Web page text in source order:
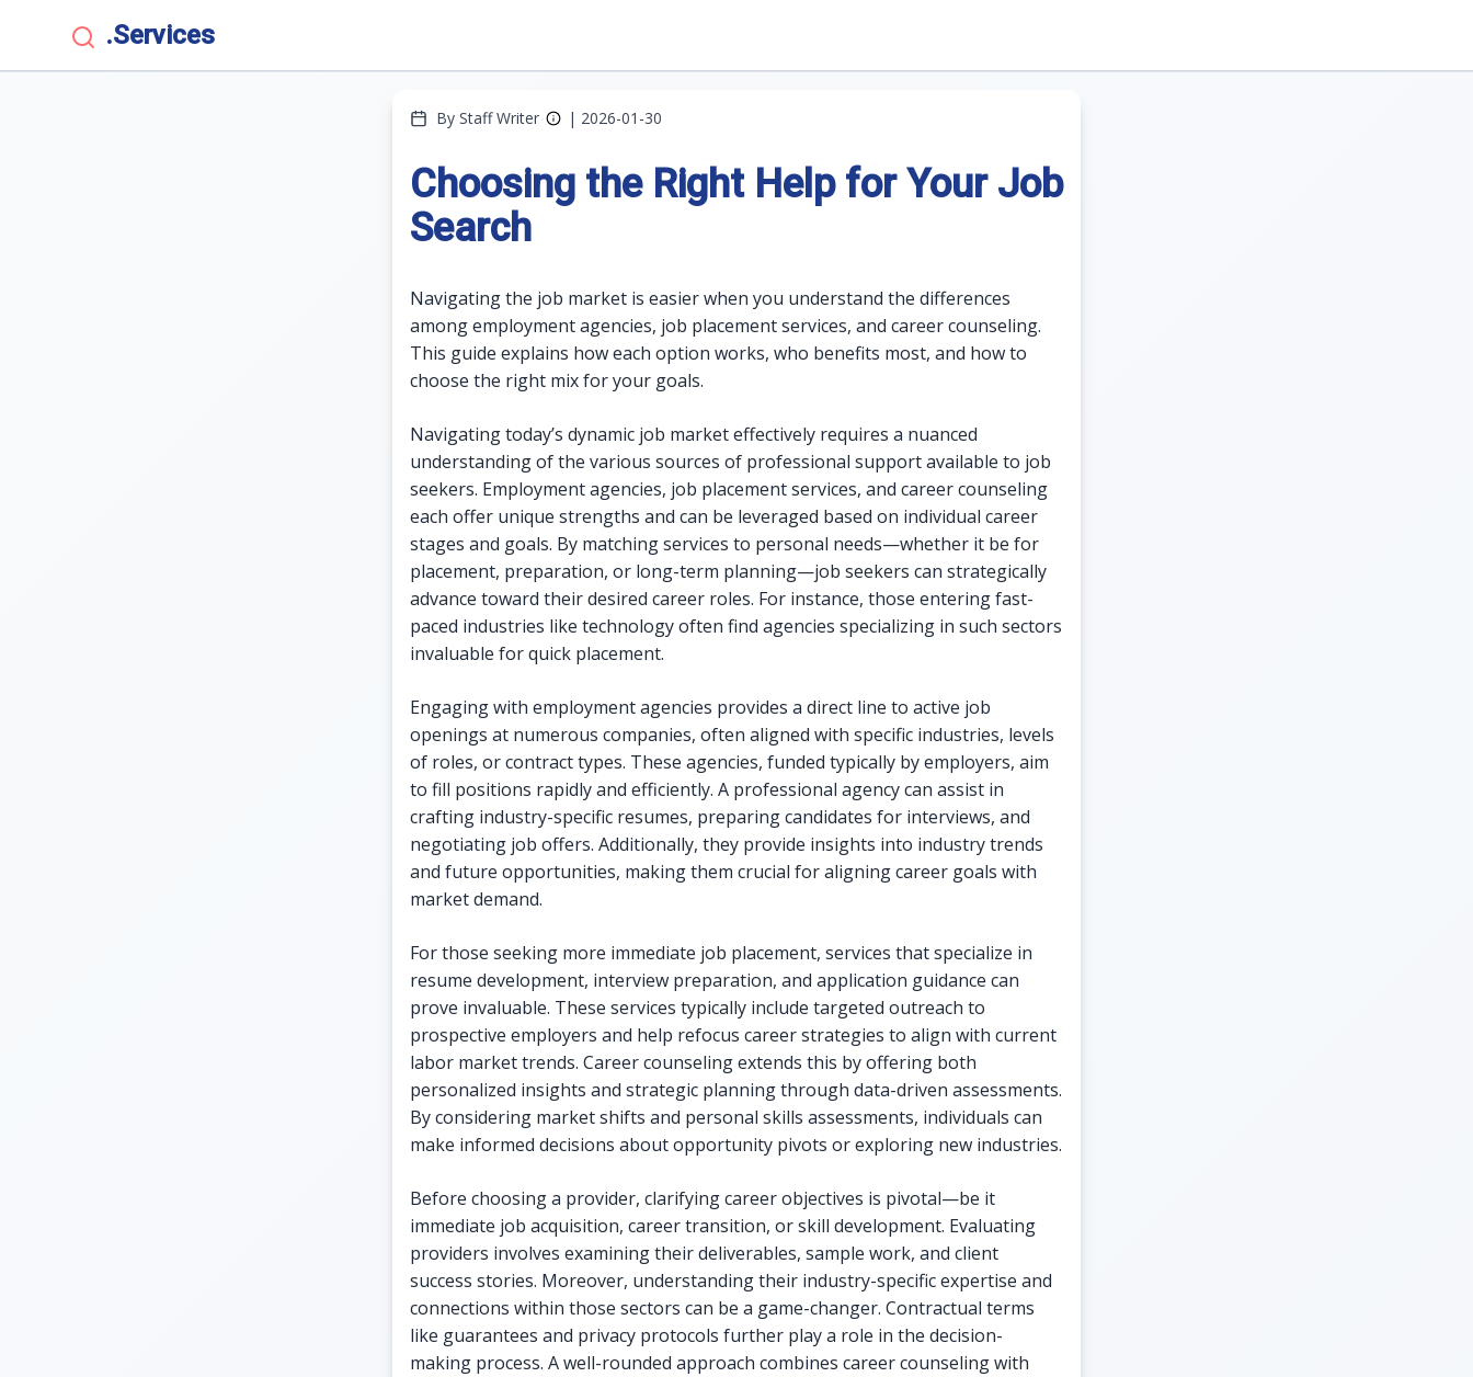
.Services
By Staff Writer | 2026-01-30
Choosing the Right Help for Your Job
Search
Navigating the job market is easier when you understand the differences
among employment agencies, job placement services, and career counseling.
This guide explains how each option works, who benefits most, and how to
choose the right mix for your goals.
Navigating today’s dynamic job market effectively requires a nuanced
understanding of the various sources of professional support available to job
seekers. Employment agencies, job placement services, and career counseling
each offer unique strengths and can be leveraged based on individual career
stages and goals. By matching services to personal needs—whether it be for
placement, preparation, or long-term planning—job seekers can strategically
advance toward their desired career roles. For instance, those entering fast-
paced industries like technology often find agencies specializing in such sectors
invaluable for quick placement.
Engaging with employment agencies provides a direct line to active job
openings at numerous companies, often aligned with specific industries, levels
of roles, or contract types. These agencies, funded typically by employers, aim
to fill positions rapidly and efficiently. A professional agency can assist in
crafting industry-specific resumes, preparing candidates for interviews, and
negotiating job offers. Additionally, they provide insights into industry trends
and future opportunities, making them crucial for aligning career goals with
market demand.
For those seeking more immediate job placement, services that specialize in
resume development, interview preparation, and application guidance can
prove invaluable. These services typically include targeted outreach to
prospective employers and help refocus career strategies to align with current
labor market trends. Career counseling extends this by offering both
personalized insights and strategic planning through data-driven assessments.
By considering market shifts and personal skills assessments, individuals can
make informed decisions about opportunity pivots or exploring new industries.
Before choosing a provider, clarifying career objectives is pivotal—be it
immediate job acquisition, career transition, or skill development. Evaluating
providers involves examining their deliverables, sample work, and client
success stories. Moreover, understanding their industry-specific expertise and
connections within those sectors can be a game-changer. Contractual terms
like guarantees and privacy protocols further play a role in the decision-
making process. A well-rounded approach combines career counseling with